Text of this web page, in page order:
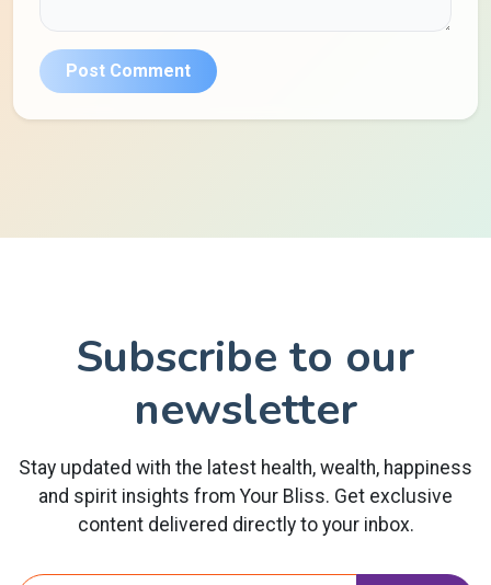
Post Comment
Subscribe to our
newsletter
Stay updated with the latest health, wealth, happiness
and spirit insights from Your Bliss. Get exclusive
content delivered directly to your inbox.